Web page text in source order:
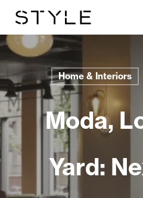
main
content
Home & Interiors
Moda,
Yard: